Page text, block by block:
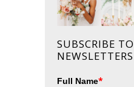
SUBSCRIBE
NEWSLETTERS
Full Name*